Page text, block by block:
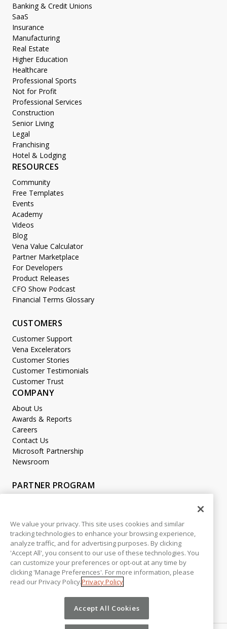
Banking & Credit Unions
SaaS
Insurance
Manufacturing
Real Estate
Higher Education
Healthcare
Professional Sports
Not for Profit
Professional Services
Construction
Senior Living
Legal
Franchising
Hotel & Lodging
RESOURCES
Community
Free Templates
Events
Academy
Videos
Blog
Vena Value Calculator
Partner Marketplace
For Developers
Product Releases
CFO Show Podcast
Financial Terms Glossary
CUSTOMERS
Customer Support
Vena Excelerators
Customer Stories
Customer Testimonials
Customer Trust
COMPANY
About Us
Awards & Reports
Careers
Contact Us
Microsoft Partnership
Newsroom
PARTNER PROGRAM
LEGAL
Accessibility
Copyright
Privacy Policy
Beta Release Disclaimer
We value your privacy. This site uses cookies and similar
tracking technologies to enhance your browsing experience,
analyze traffic, and for advertising purposes. By clicking
'Accept All', you consent to our use of these technologies. You
can customize your preferences or opt-out at any time by
clicking 'Manage Preferences'. For more information, please
read our Privacy Policy.Privacy Policy
Accept All Cookies